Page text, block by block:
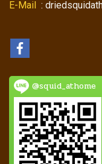
E-Mail :
@squid_athome